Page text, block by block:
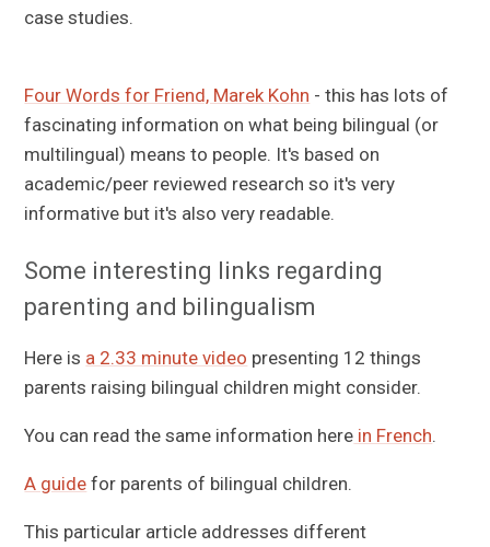
case studies.
Four Words for Friend, Marek Kohn - this has lots of
fascinating information on what being bilingual (or
multilingual) means to people. It's based on
academic/peer reviewed research so it's very
informative but it's also very readable.
Some interesting links regarding
parenting and bilingualism
Here is a 2.33 minute video presenting 12 things
parents raising bilingual children might consider.
You can read the same information here in French.
A guide for parents of bilingual children.
This particular article addresses different